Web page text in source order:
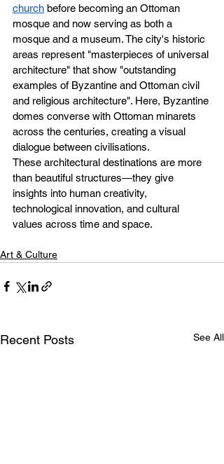
church before becoming an Ottoman
mosque and now serving as both a
mosque and a museum. The city's historic
areas represent "masterpieces of universal
architecture" that show "outstanding
examples of Byzantine and Ottoman civil
and religious architecture". Here, Byzantine
domes converse with Ottoman minarets
across the centuries, creating a visual
dialogue between civilisations.
These architectural destinations are more
than beautiful structures—they give
insights into human creativity,
technological innovation, and cultural
values across time and space.
Art & Culture
Recent Posts See All